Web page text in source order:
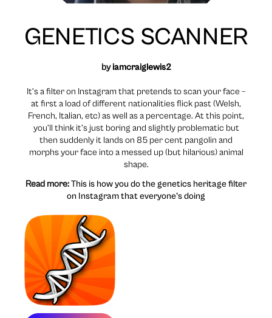
GENETICS SCANNER
byiamcraiglewis2
It’s a filter on Instagram that pretends to scan your face –
at first a load of different nationalities flick past (Welsh,
French, Italian, etc) as well as a percentage. At this point,
you’ll think it’s just boring and slightly problematic but
then suddenly it lands on 85 per cent pangolin and
morphs your face into a messed up (but hilarious) animal
shape.
Read more:This is how you do the genetics heritage filter
on Instagram that everyone’s doing